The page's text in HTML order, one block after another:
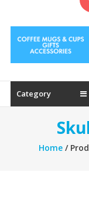
Category
Home/